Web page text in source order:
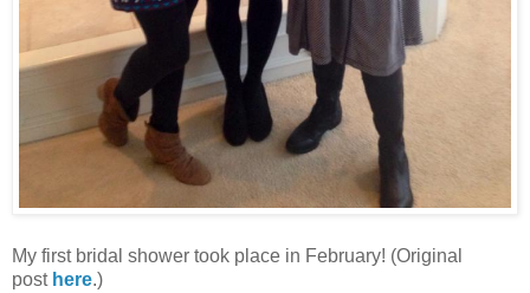
My first bridal shower took place in February! (Original
post here.)